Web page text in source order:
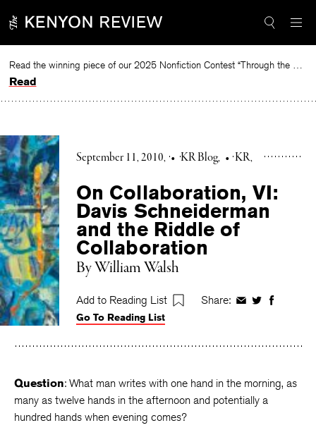
to
Read the winning piece of our 2025 Nonfiction Contest “Through the Mirror” by Jessie Cato selected by Lucy Ives.
Read
September 11, 2010 • KR Blog • KR
On Collaboration, VI:
Davis Schneiderman
and the Riddle of
Collaboration
By William Walsh
Add to Reading List Share: ShareShareShare
Go To Reading List
Question: What man writes with one hand in the morning, as
many as twelve hands in the afternoon and potentially a
hundred hands when evening comes?